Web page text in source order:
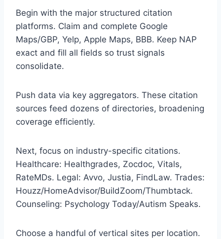
Begin with the major structured citation
platforms. Claim and complete Google
Maps/GBP, Yelp, Apple Maps, BBB. Keep NAP
exact and fill all fields so trust signals
consolidate.
Push data via key aggregators. These citation
sources feed dozens of directories, broadening
coverage efficiently.
Next, focus on industry-specific citations.
Healthcare: Healthgrades, Zocdoc, Vitals,
RateMDs. Legal: Avvo, Justia, FindLaw. Trades:
Houzz/HomeAdvisor/BuildZoom/Thumbtack.
Counseling: Psychology Today/Autism Speaks.
Choose a handful of vertical sites per location.